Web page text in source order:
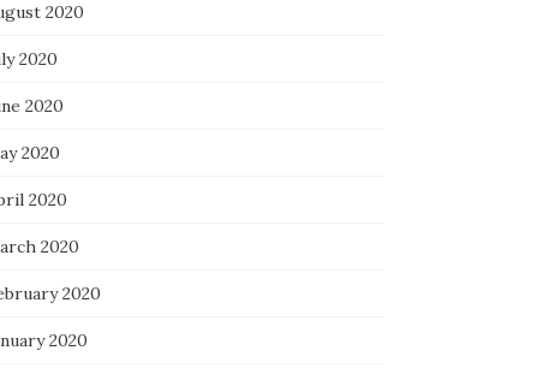
2020
2020
2020
2020
2020
2020
2020
2020